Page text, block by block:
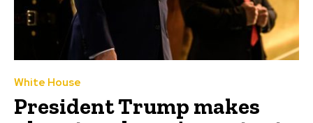
White House
President Trump makes